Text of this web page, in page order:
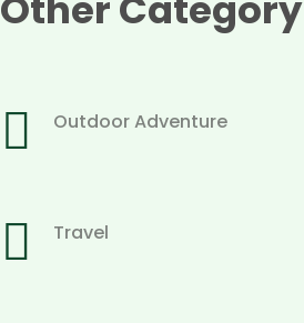
 Outdoor Adventure
 Travel